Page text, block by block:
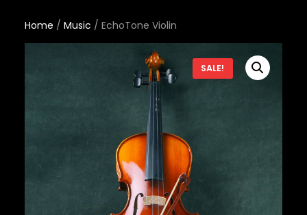
Home / Music / EchoTone Violin
SALE!